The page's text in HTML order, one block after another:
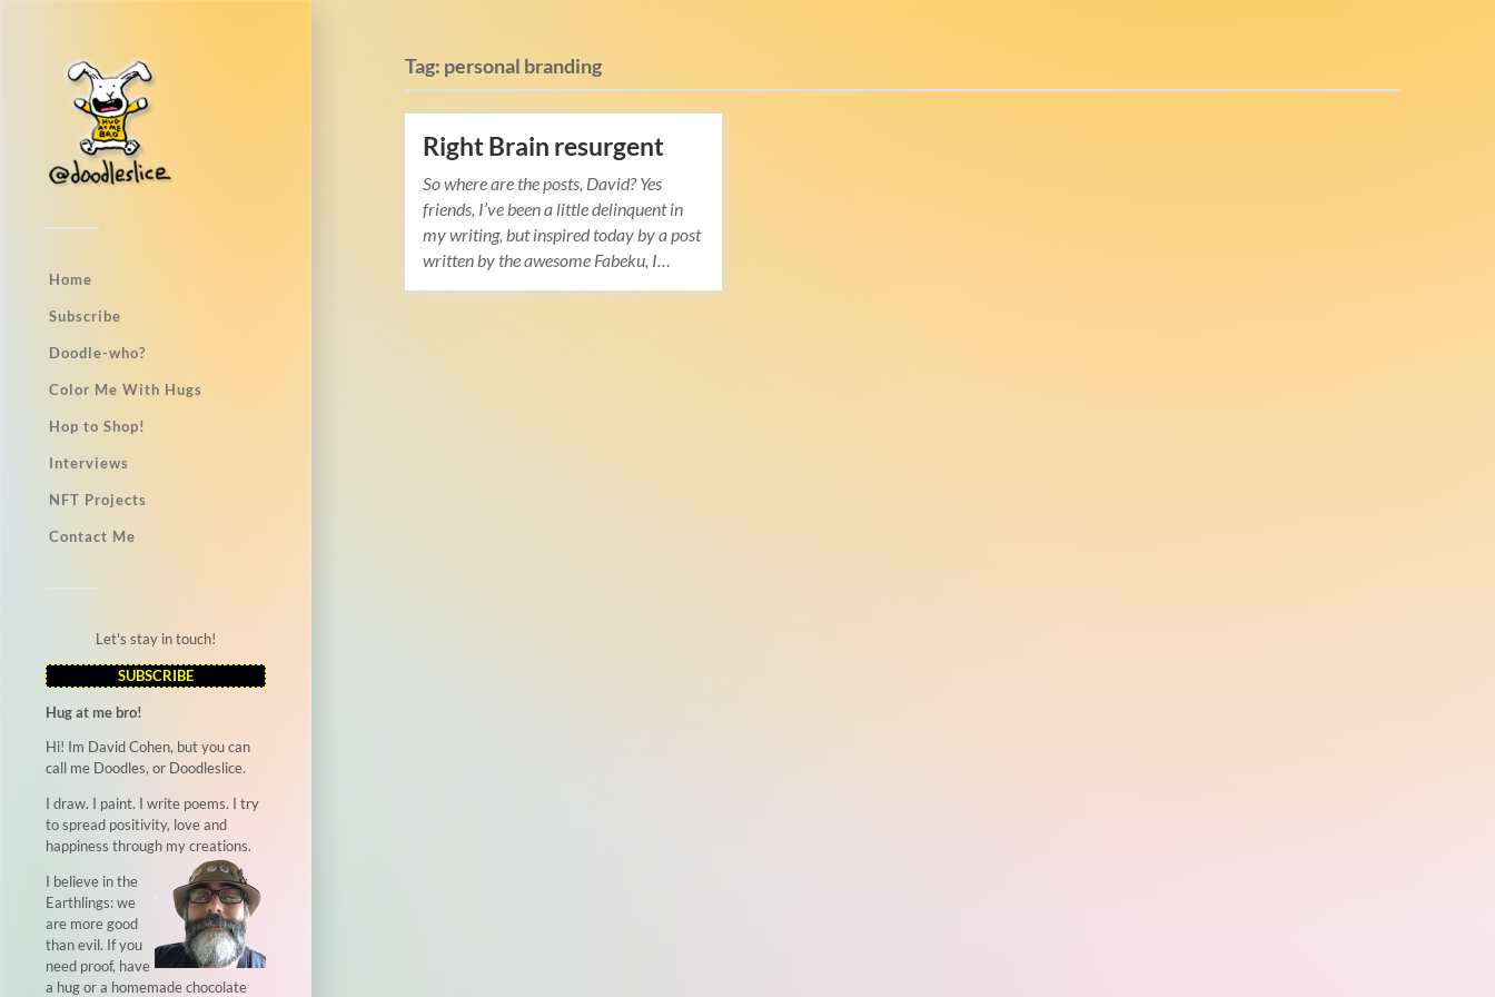
Home
Subscribe
Doodle-who?
Color Me With Hugs
Hop to Shop!
Interviews
NFT Projects
Contact Me
Let's stay in touch!
SUBSCRIBE
Hug at me bro!
Hi! Im David Cohen, but you can
call me Doodles, or Doodleslice.
I draw. I paint. I write poems. I try
to spread positivity, love and
happiness through my creations.
I believe in the
Earthlings: we
are more good
than evil. If you
need proof, have
a hug or a homemade chocolate
Tag: personal branding
Right Brain resurgent
So where are the posts, David? Yes
friends, I’ve been a little delinquent in
my writing, but inspired today by a post
written by the awesome Fabeku, I…